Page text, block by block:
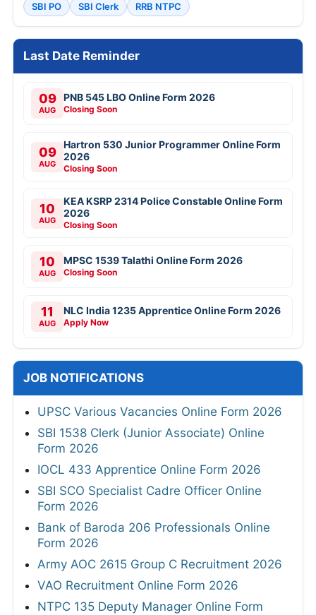
SBI PO
SBI Clerk RRB NTPC
Last Date Reminder
09
AUG
PNB 545 LBO Online Form 2026
Closing Soon
09
AUG
Hartron 530 Junior Programmer Online Form
2026
Closing Soon
10
AUG
KEA KSRP 2314 Police Constable Online Form
2026
Closing Soon
10
AUG
MPSC 1539 Talathi Online Form 2026
Closing Soon
11
AUG
NLC India 1235 Apprentice Online Form 2026
Apply Now
JOB NOTIFICATIONS
UPSC Various Vacancies Online Form 2026
SBI 1538 Clerk (Junior Associate) Online
Form 2026
IOCL 433 Apprentice Online Form 2026
SBI SCO Specialist Cadre Officer Online
Form 2026
Bank of Baroda 206 Professionals Online
Form 2026
Army AOC 2615 Group C Recruitment 2026
VAO Recruitment Online Form 2026
NTPC 135 Deputy Manager Online Form